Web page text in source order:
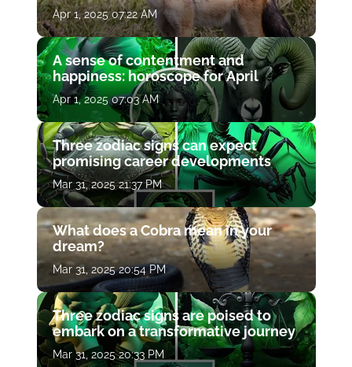
Apr 1, 2025 07:22 AM
A sense of contentment and
happiness: horoscope for April
Apr 1, 2025 07:03 AM
Three zodiac signs can expect
promising career developments
Mar 31, 2025 21:37 PM
What does a Cobra mean in your
dream?
Mar 31, 2025 20:54 PM
Three zodiac signs are poised to
embark on a transformative journey
Mar 31, 2025 20:33 PM